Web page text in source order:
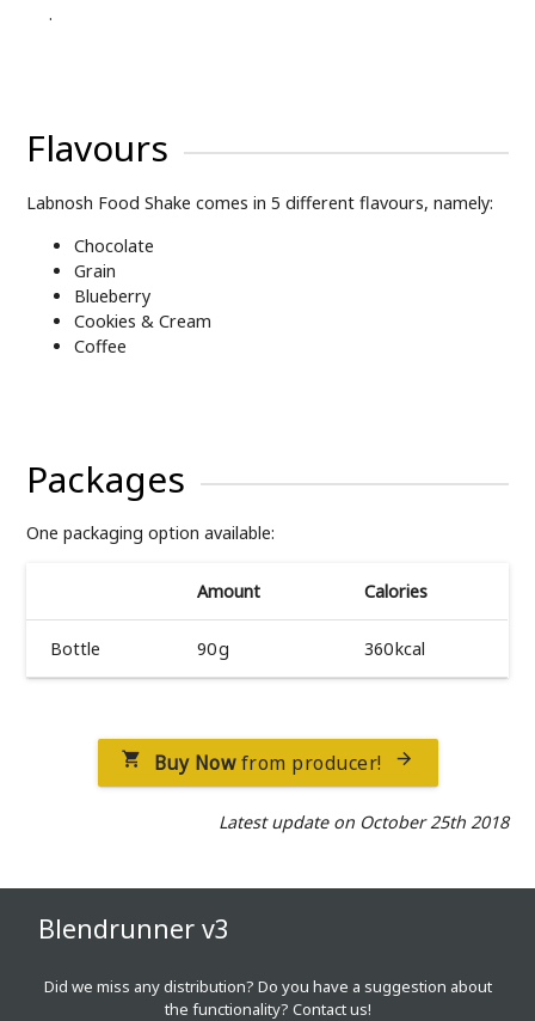
.
Flavours
Labnosh Food Shake comes in 5 different flavours, namely:
Chocolate
Grain
Blueberry
Cookies & Cream
Coffee
Packages
One packaging option available:
Amount Calories
Bottle 90 g 360 kcal
 Buy Nowfrom producer! 
Latest update on October 25th 2018
Blendrunner v3
Did we miss any distribution? Do you have a suggestion about
the functionality? Contact us!